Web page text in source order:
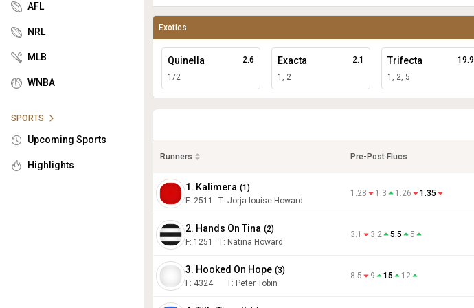
AFL
NRL
MLB
WNBA
SPORTS
Upcoming Sports
Highlights
Exotics
Quinella
1/2
2.6 Exacta
1, 2
2.1 Trifecta
1, 2, 5
19.9
Runners Pre-Post Flucs
1. Kalimera (1 )
F: 2511 T: Jorja-louise Howard
1.28 1.3 1.26 1.35
2. Hands On Tina (2)
F: 1251 T: Natina Howard
3.1 3.2 5.5 5
3. Hooked On Hope (3)
F: 4324 T: Peter Tobin
8.5 9 15 12